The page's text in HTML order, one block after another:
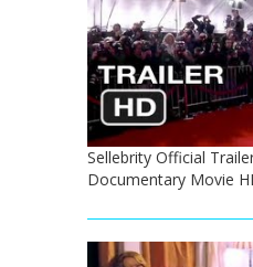
Sellebrity Official
Documentary Movie